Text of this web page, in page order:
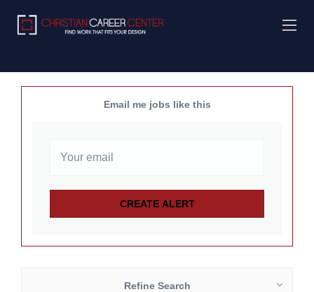
Email me jobs like this
Refine Search